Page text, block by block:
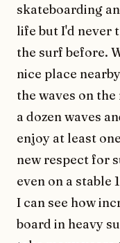
skateboarding
life but I'd never
the surf before.
nice place
the waves on
a dozen waves
enjoy at least
new respect for
even on a stable
I can see how
board in heavy